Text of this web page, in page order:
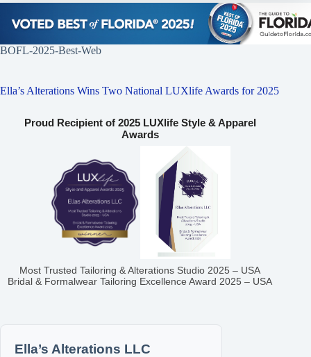
BOFL-2025-Best-Web
Ella’s Alterations Wins Two National LUXlife Awards for 2025
Proud Recipient of 2025 LUXlife Style & Apparel
Awards
Most Trusted Tailoring & Alterations Studio 2025 – USA
Bridal & Formalwear Tailoring Excellence Award 2025 – USA
Ella’s Alterations LLC